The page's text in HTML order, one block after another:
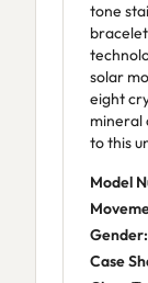
tone
solar
eight
mineral
to this
Model
Gender:
Case